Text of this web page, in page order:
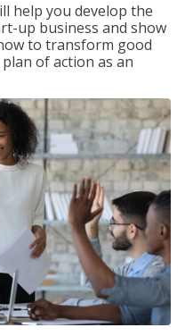
help you develop the
up business and show
to transform good
of action as an